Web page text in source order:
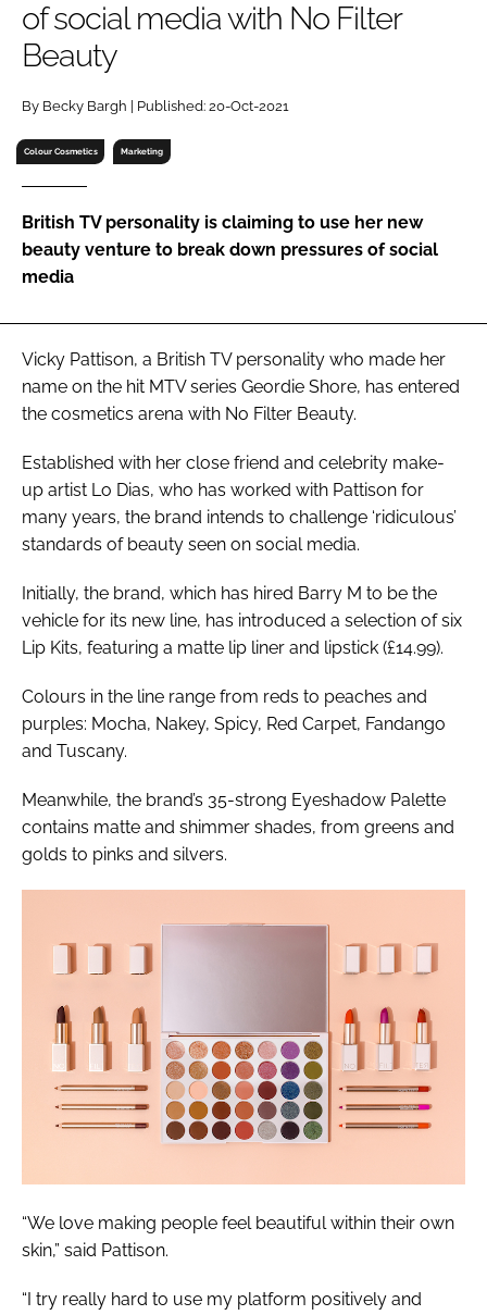
RECRUITMENT
Password
Password
Remember me
of social media with No Filter
Beauty
By Becky Bargh | Published: 20-Oct-2021
Colour Cosmetics Marketing
British TV personality is claiming to use her new
beauty venture to break down pressures of social
media
Vicky Pattison, a British TV personality who made her
name on the hit MTV series Geordie Shore, has entered
the cosmetics arena with No Filter Beauty.
Established with her close friend and celebrity make-
up artist Lo Dias, who has worked with Pattison for
many years, the brand intends to challenge ‘ridiculous’
standards of beauty seen on social media.
Initially, the brand, which has hired Barry M to be the
vehicle for its new line, has introduced a selection of six
Lip Kits, featuring a matte lip liner and lipstick (£14.99).
Colours in the line range from reds to peaches and
purples: Mocha, Nakey, Spicy, Red Carpet, Fandango
and Tuscany.
Meanwhile, the brand’s 35-strong Eyeshadow Palette
contains matte and shimmer shades, from greens and
golds to pinks and silvers.
“We love making people feel beautiful within their own
skin,” said Pattison.
“I try really hard to use my platform positively and